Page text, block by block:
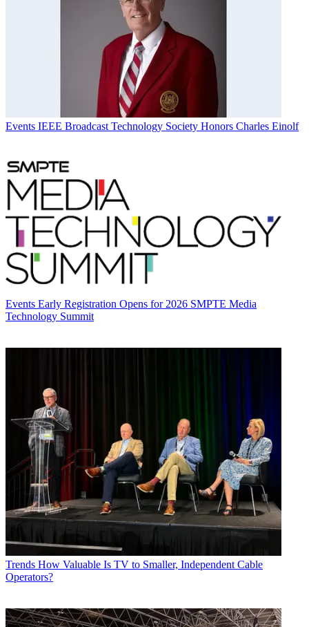
Events IEEE Broadcast Technology Society Honors Charles Einolf
Events Early Registration Opens for 2026 SMPTE Media
Technology Summit
Trends How Valuable Is TV to Smaller, Independent Cable
Operators?